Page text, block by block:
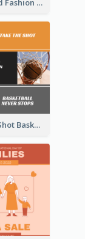
Beauty And Fashion Inspirational Quote Instagram Post
Take The Shot Basketball Instagram Post